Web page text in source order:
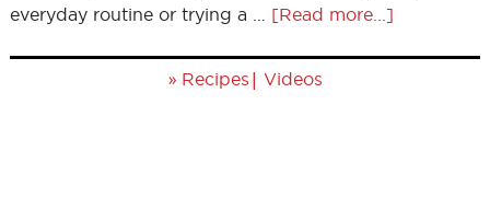
everyday routine or trying a … [Read more...]
» Recipes | Videos